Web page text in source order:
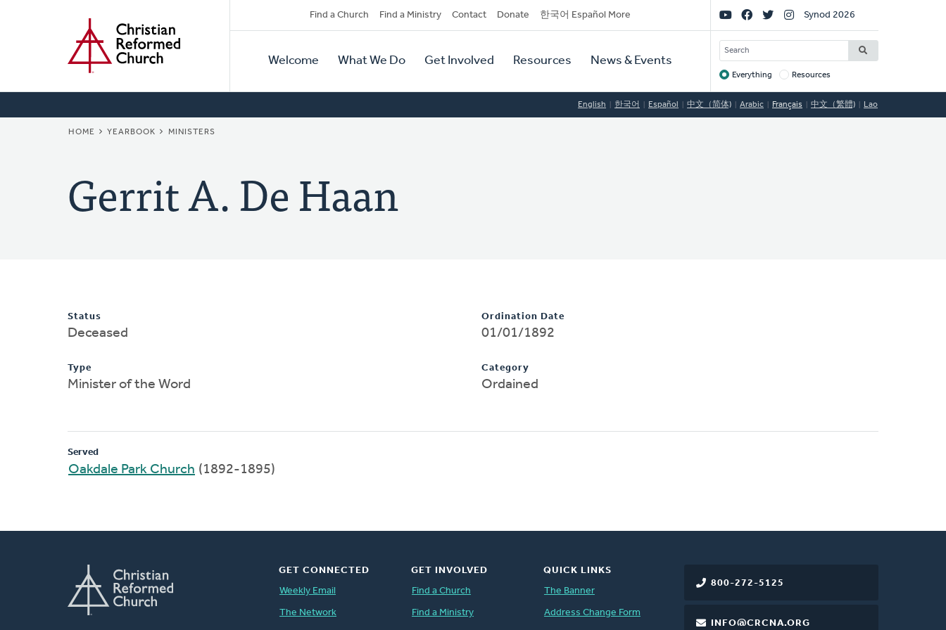
Secondary
Navigation
Find a Church Find a Ministry Contact Donate 한국어 Español More
Primary
Navigation
Welcome What We Do Get Involved Resources News & Events
Social
Links
Synod 2026
SEARCH
Target
Everything Resources
English 한국어 Español 中文（简体) Arabic Français 中文（繁體) Lao
BREADCRUMB
HOME YEARBOOK MINISTERS
Gerrit A. De Haan
Status
Deceased
Type
Minister of the Word
Ordination Date
01/01/1892
Category
Ordained
Served
Oakdale Park Church (1892-1895)
800-272-5125
INFO@CRCNA.ORG
GET CONNECTED
Weekly Email
The Network
GET INVOLVED
Find a Church
Find a Ministry
QUICK LINKS
The Banner
Address Change Form